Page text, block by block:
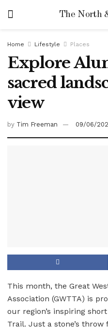
The North
Home Lifestyle Places
Explore
sacred
view
by Tim Freeman 09/06/
This month, the Great
Association (GWTTA) is
our region’s inspiring
Trail. Just a stone’s